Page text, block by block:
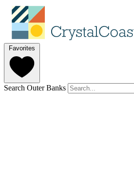
Favorites
Search Outer Banks